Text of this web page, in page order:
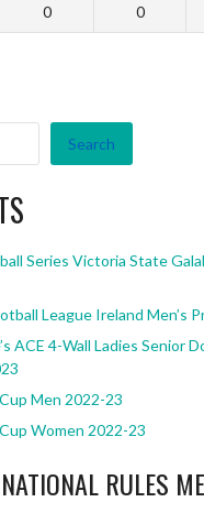
0 0
Search
Series Victoria State
League Ireland Men’s
ACE 4-Wall Ladies Senior
Men 2022-23
Women 2022-23
RULES